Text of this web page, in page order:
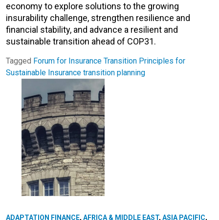
economy to explore solutions to the growing
insurability challenge, strengthen resilience and
financial stability, and advance a resilient and
sustainable transition ahead of COP31.
Tagged Forum for Insurance Transition Principles for
Sustainable Insurance transition planning
ADAPTATION FINANCE, AFRICA & MIDDLE EAST, ASIA PACIFIC,